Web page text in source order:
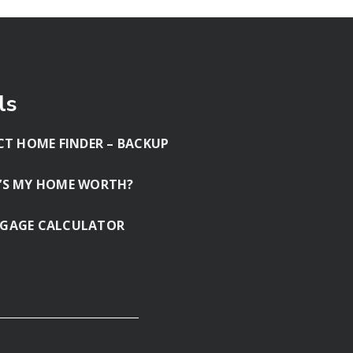
HOME FINDER – BACKUP
MY HOME WORTH?
CALCULATOR